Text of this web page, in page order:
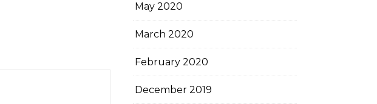
May 2020
March 2020
February 2020
December 2019